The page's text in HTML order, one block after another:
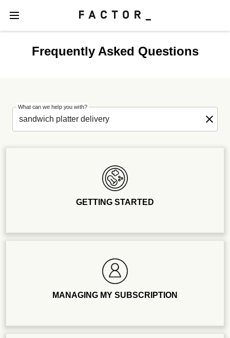
Frequently Asked Questions
What can we help you with?
GETTING STARTED
MANAGING MY SUBSCRIPTION